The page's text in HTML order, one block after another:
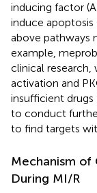
inducing factor
induce apoptosis
above pathways
example,
clinical
activation and
insufficient drugs
to conduct
to find targets
Mechanism of
During MI/R